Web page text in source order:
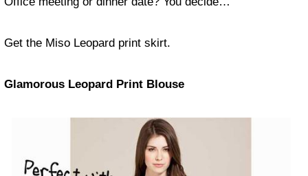
Get the Miso Leopard print skirt.
Glamorous Leopard Print Blouse